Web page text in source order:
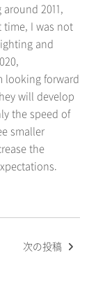
2011,
time, I was not
and
looking forward
will develop
the speed of
smaller
the
次の投稿